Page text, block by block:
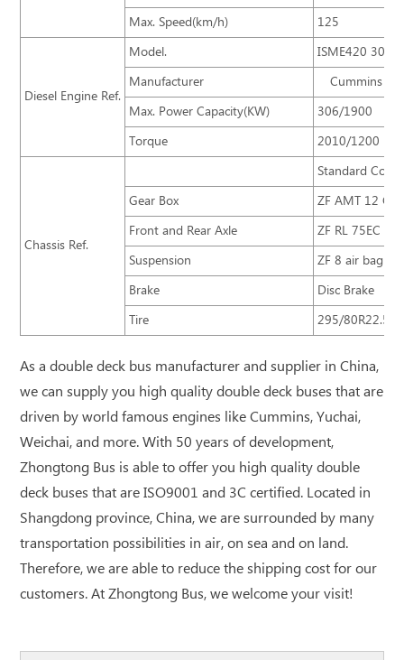
Max. Speed(km/h)
125
Diesel Engine Ref.
Model.
ISME420 30
Manufacturer
Cummins
Max. Power Capacity(KW)
306/1900
Torque
2010/1200
Chassis Ref.
Standard
Gear Box
ZF AMT 12
Front and Rear Axle
ZF RL 75EC
Suspension
ZF 8 air bag
Brake
Disc Brake
Tire
295/80R22.5
As a double deck bus manufacturer and supplier in China,
we can supply you high quality double deck buses that are
driven by world famous engines like Cummins, Yuchai,
Weichai, and more. With 50 years of development,
Zhongtong Bus is able to offer you high quality double
deck buses that are ISO9001 and 3C certified. Located in
Shangdong province, China, we are surrounded by many
transportation possibilities in air, on sea and on land.
Therefore, we are able to reduce the shipping cost for our
customers. At Zhongtong Bus, we welcome your visit!